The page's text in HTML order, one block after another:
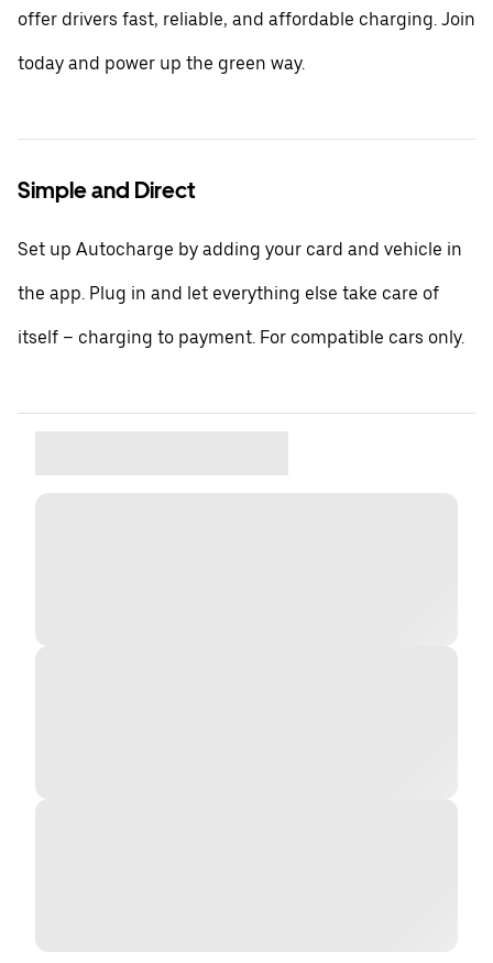
offer drivers fast, reliable, and affordable charging. Join
today and power up the green way.
Simple and Direct
Set up Autocharge by adding your card and vehicle in
the app. Plug in and let everything else take care of
itself – charging to payment. For compatible cars only.